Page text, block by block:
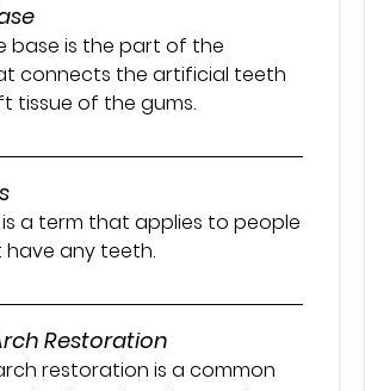
base is the part of the
connects the artificial teeth
tissue of the gums.
a term that applies to people
any teeth.
Restoration
restoration is a common